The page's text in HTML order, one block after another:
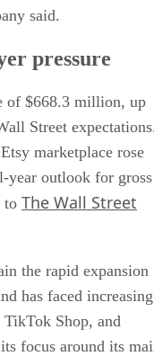
said.
pressure
of $668.3 million, up
Street
marketplace rose
year outlook for gross
to The Wall Street
the rapid expansion
has faced increasing
Shop, and
focus around its